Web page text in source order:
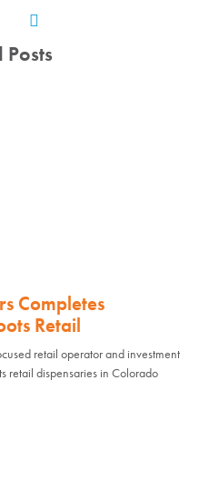
Posts
Completes
Retail
retail operator and investment
retail dispensaries in Colorado